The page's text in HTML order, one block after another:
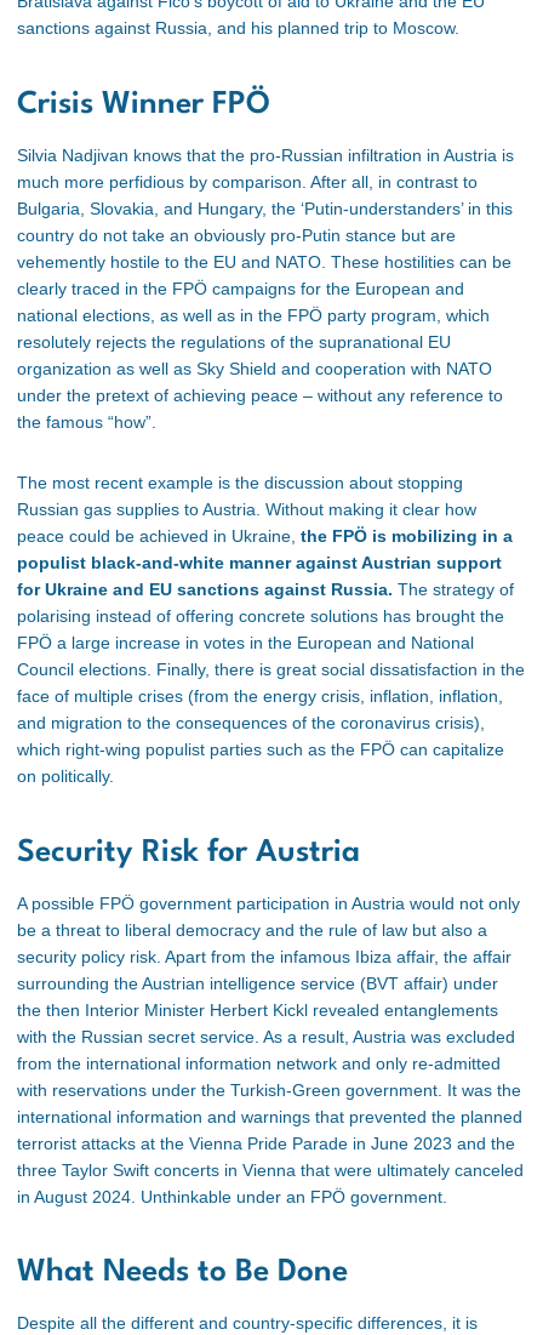
sanctions against Russia, and his planned trip to Moscow.
Crisis Winner FPÖ
Silvia Nadjivan knows that the pro-Russian infiltration in Austria is
much more perfidious by comparison. After all, in contrast to
Bulgaria, Slovakia, and Hungary, the ‘Putin-understanders’ in this
country do not take an obviously pro-Putin stance but are
vehemently hostile to the EU and NATO. These hostilities can be
clearly traced in the FPÖ campaigns for the European and
national elections, as well as in the FPÖ party program, which
resolutely rejects the regulations of the supranational EU
organization as well as Sky Shield and cooperation with NATO
under the pretext of achieving peace – without any reference to
the famous “how”.
The most recent example is the discussion about stopping
Russian gas supplies toAustria. Without making it clear how
peace could be achieved in Ukraine, the FPÖ is mobilizing in a
populist black-and-white manner against Austrian support
for Ukraine and EU sanctions against Russia. The strategy of
polarising instead of offering concrete solutions has brought the
FPÖ a large increase in votes in the European and National
Council elections. Finally, there is great social dissatisfaction in the
face of multiple crises (from the energy crisis, inflation, inflation,
and migration to the consequences of the coronavirus crisis),
which right-wing populist parties such as the FPÖ can capitalize
on politically.
Security Risk for Austria
A possible FPÖ government participation in Austria would not only
be a threat to liberal democracy and the rule of law but also a
security policy risk. Apart from the infamous Ibiza affair, the affair
surrounding the Austrian intelligence service (BVT affair) under
the then Interior Minister Herbert Kickl revealed entanglements
with the Russian secret service. As a result, Austria was excluded
from the international information network and only re-admitted
with reservations under the Turkish-Green government. It was the
international information and warnings that prevented the planned
terrorist attacks at the Vienna Pride Parade in June 2023 and the
three Taylor Swift concerts in Vienna that were ultimately canceled
in August 2024. Unthinkable under an FPÖ government.
What Needs to Be Done
Despite all the different and country-specific differences, it is